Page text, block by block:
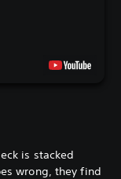
is stacked
wrong, they find